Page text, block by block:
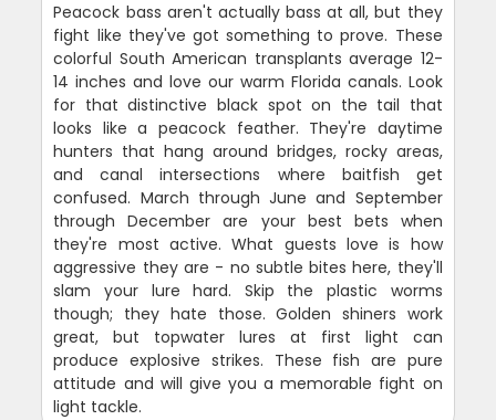
Peacock bass aren't actually bass at all, but they
fight like they've got something to prove. These
colorful South American transplants average 12-
14 inches and love our warm Florida canals. Look
for that distinctive black spot on the tail that
looks like a peacock feather. They're daytime
hunters that hang around bridges, rocky areas,
and canal intersections where baitfish get
confused. March through June and September
through December are your best bets when
they're most active. What guests love is how
aggressive they are - no subtle bites here, they'll
slam your lure hard. Skip the plastic worms
though; they hate those. Golden shiners work
great, but topwater lures at first light can
produce explosive strikes. These fish are pure
attitude and will give you a memorable fight on
light tackle.